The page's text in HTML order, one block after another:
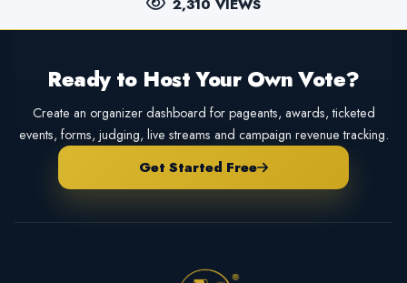
2,310 VIEWS
Ready to Host Your Own Vote?
Create an organizer dashboard for pageants, awards, ticketed
events, forms, judging, live streams and campaign revenue tracking.
Get Started Free